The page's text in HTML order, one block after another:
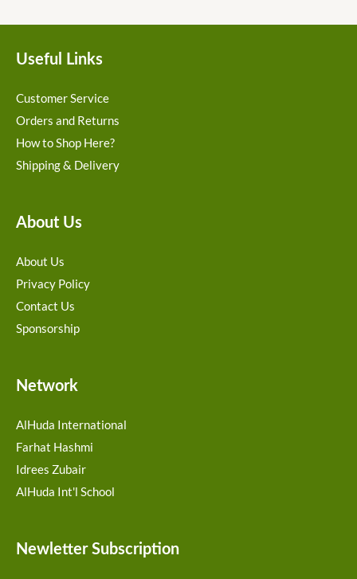
Useful Links
Customer Service
Orders and Returns
How to Shop Here?
Shipping & Delivery
About Us
About Us
Privacy Policy
Contact Us
Sponsorship
Network
AlHuda International
Farhat Hashmi
Idrees Zubair
AlHuda Int'l School
Newletter Subscription